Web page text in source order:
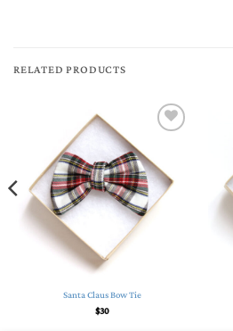
RELATED PRODUCTS
Santa Claus Bow Tie
$30